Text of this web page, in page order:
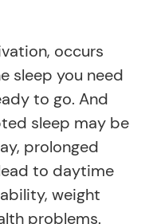
occurs
sleep you need
to go. And
sleep may be
prolonged
to daytime
weight
problems.